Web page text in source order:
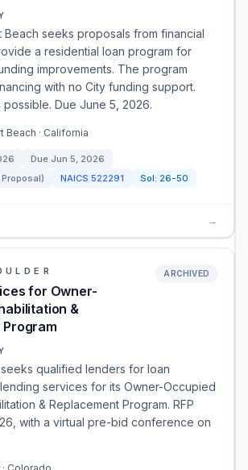
seeks proposals from financial
a residential loan program for
improvements. The program
with no City funding support.
Due June 5, 2026.
· California
Due Jun 5, 2026
Proposal)
NAICS 522291 Sol: 26-50
→
for Owner-
&
ARCHIVED
qualified lenders for loan
services for its Owner-Occupied
& Replacement Program. RFP
with a virtual pre-bid conference on